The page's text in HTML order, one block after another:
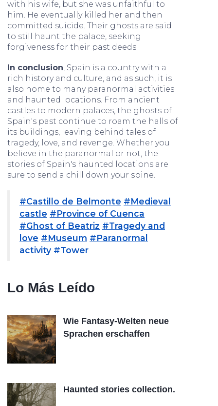
with his wife, but she was unfaithful to
him. He eventually killed her and then
committed suicide. Their ghosts are said
to still haunt the palace, seeking
forgiveness for their past deeds.
In conclusion, Spain is a country with a
rich history and culture, and as such, it is
also home to many paranormal activities
and haunted locations. From ancient
castles to modern palaces, the ghosts of
Spain's past continue to roam the halls of
its buildings, leaving behind tales of
tragedy, love, and revenge. Whether you
believe in the paranormal or not, the
stories of Spain's haunted locations are
sure to send a chill down your spine.
#Castillo de Belmonte #Medieval
castle #Province of Cuenca
#Ghost of Beatriz #Tragedy and
love #Museum #Paranormal
activity #Tower
Lo Más Leído
Wie Fantasy-Welten neue
Sprachen erschaffen
Haunted stories collection.